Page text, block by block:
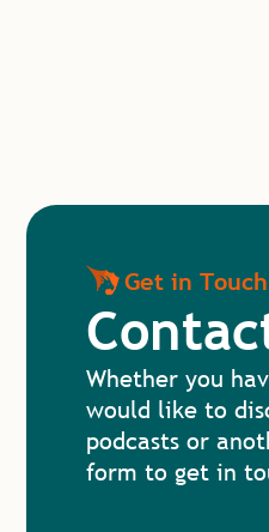
Get in Touch
Whether you
would like to
podcasts or
form to get in